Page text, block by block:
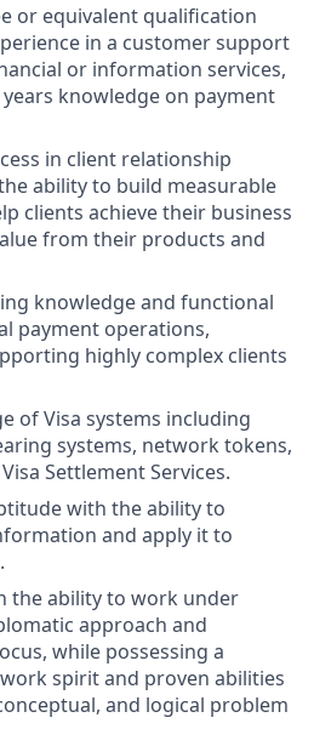
or equivalent qualification
in a customer support
or information services,
knowledge on payment
in client relationship
ability to build measurable
clients achieve their business
from their products and
knowledge and functional
payment operations,
highly complex clients
of Visa systems including
systems, network tokens,
Settlement Services.
with the ability to
and apply it to
the ability to work under
approach and
while possessing a
spirit and proven abilities
and logical problem